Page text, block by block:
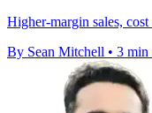
Higher-margin sales,
By Sean Mitchell • 3 min